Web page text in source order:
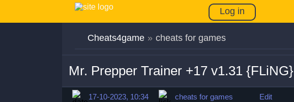
Log in
Cheats4game » cheats for games
Mr. Prepper Trainer +17 v1.31 {FLiNG}
17-10-2023, 10:34 cheats for games Edit